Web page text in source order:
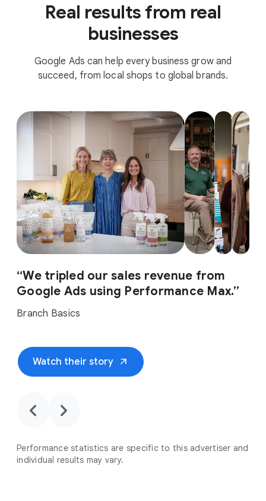
Real results from real
businesses
Google Ads can help every business grow and
succeed, from local shops to global brands.
“We tripled our sales revenue from
Google Ads using Performance Max.”
Branch Basics
Watch their story arrow_outward
chevron_backward chevron_forward
Performance statistics are specific to this advertiser and
individual results may vary.